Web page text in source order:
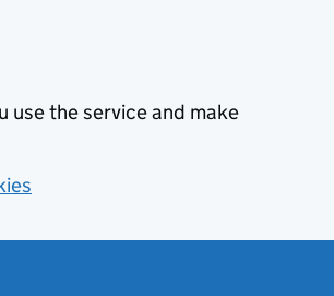
use the service and make